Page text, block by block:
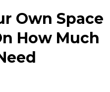
Own Space
How Much